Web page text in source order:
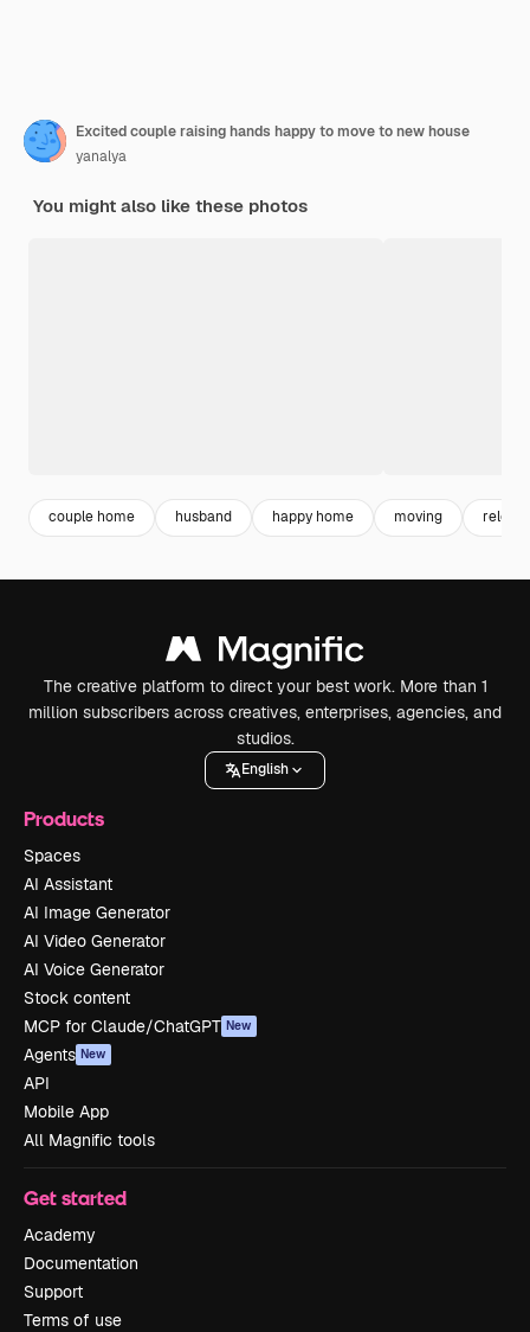
Excited couple raising hands happy to move to new house
yanalya
You might also like these photos
couple home husband happy home moving
The creative platform to direct your best work. More than 1
million subscribers across creatives, enterprises, agencies, and
studios.
English
Products
Spaces
AI Assistant
AI Image Generator
AI Video Generator
AI Voice Generator
Stock content
MCP for Claude/ChatGPT New
Agents New
API
Mobile App
All Magnific tools
Get started
Academy
Documentation
Support
Terms of use